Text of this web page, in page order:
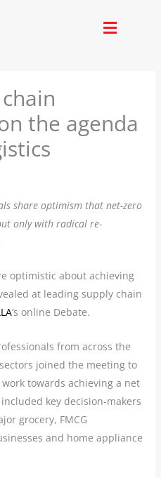
the agenda
share optimism that net-zero
only with radical re-
optimistic about achieving
at leading supply chain
’s online Debate.
from across the
joined the meeting to
towards achieving a net
key decision-makers
grocery, FMCG
and home appliance